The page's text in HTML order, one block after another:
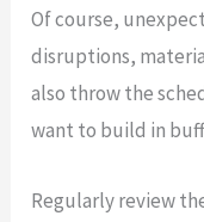
Of course,
disruptions,
also throw the
want to build in
Regularly review